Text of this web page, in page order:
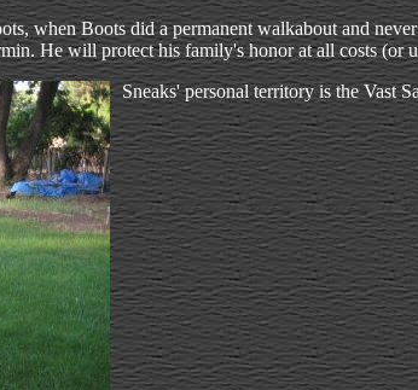
when Boots did a permanent walkabout and
He will protect his family's honor at all costs (or
Sneaks' personal territory is the Vast